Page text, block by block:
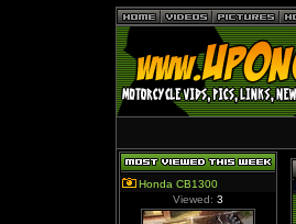
Honda CB1300
Viewed: 3